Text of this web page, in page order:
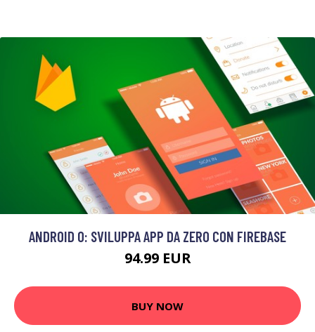
ANDROID O: SVILUPPA APP DA ZERO CON FIREBASE
94.99 EUR
BUY NOW